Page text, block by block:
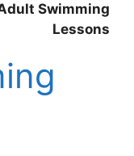
Swimming
Lessons